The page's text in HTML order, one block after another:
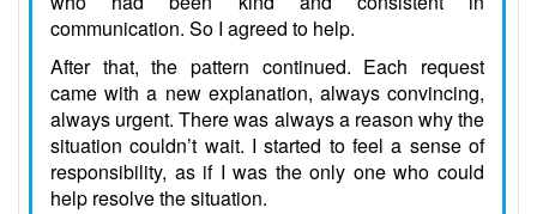
communication. So I agreed to help.
After that, the pattern continued. Each request
came with a new explanation, always convincing,
always urgent. There was always a reason why the
situation couldn’t wait. I started to feel a sense of
responsibility, as if I was the only one who could
help resolve the situation.